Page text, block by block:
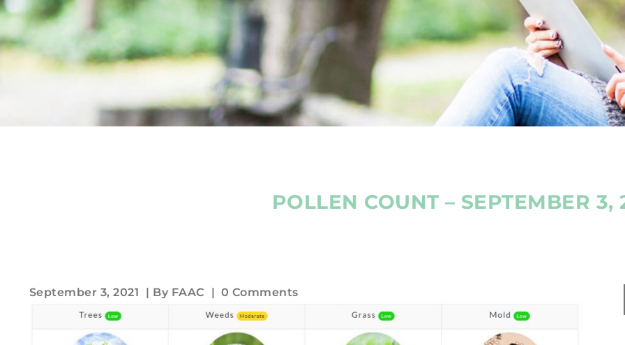
POLLEN COUNT – SEPTEMBER 3,
September 3, 2021 | By FAAC | 0 Comments